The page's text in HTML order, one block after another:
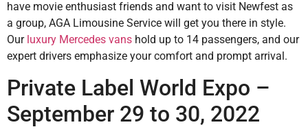
have movie enthusiast friends and want to visit Newfest as
a group, AGA Limousine Service will get you there in style.
Our luxury Mercedes vans hold up to 14 passengers, and our
expert drivers emphasize your comfort and prompt arrival.
Private Label World Expo –
September 29 to 30, 2022